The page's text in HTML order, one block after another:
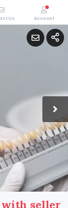
with seller
Us Account